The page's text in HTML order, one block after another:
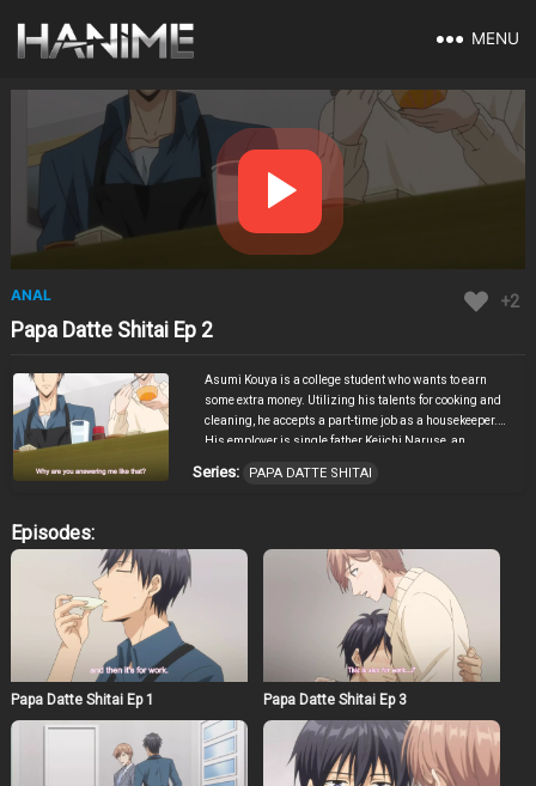
MENU
ANAL +2
Papa Datte Shitai Ep 2
Asumi Kouya is a college student who wants to earn
some extra money. Utilizing his talents for cooking and
cleaning, he accepts a part-time job as a housekeeper.
His employer is single father Keiichi Naruse, an
his former staff. Naruse’s time is constantly dominated
single parent can be. He finds a pile of adult videos,
which results in plenty of implications. Despite Naruse
being a man, Asumi finds himself completely drawn in
by his employer’s beautiful face and gentle pe rsonality.
With the promise of allowing the frustrated father sexual
relief, Asumi’s life as part of this small family has only
just begun.
Series: PAPA DATTE SHITAI
Episodes:
Papa Datte Shitai Ep 1 Papa Datte Shitai Ep 3